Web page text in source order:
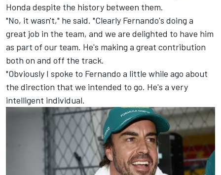
Honda despite the history between them.
"No, it wasn't," he said. "Clearly Fernando's doing a
great job in the team, and we are delighted to have him
as part of our team. He's making a great contribution
both on and off the track.
"Obviously I spoke to Fernando a little while ago about
the direction that we intended to go. He's a very
intelligent individual.